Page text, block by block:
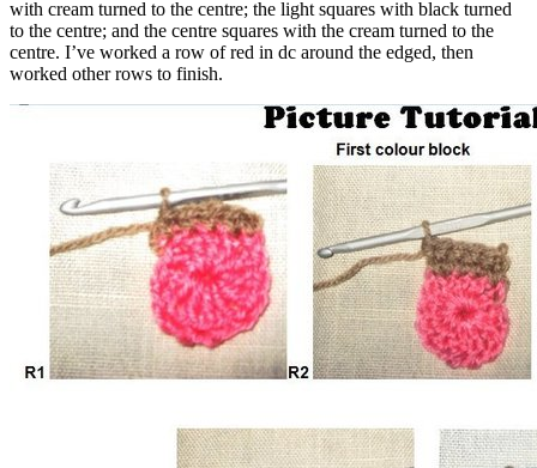
with cream turned to the centre; the light squares with black turned
to the centre; and the centre squares with the cream turned to the
centre. I’ve worked a row of red in dc around the edged, then
worked other rows to finish.